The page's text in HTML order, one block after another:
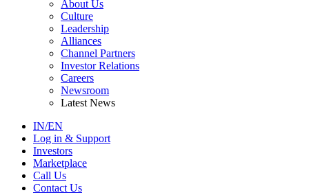
About Us
Culture
Leadership
Alliances
Channel Partners
Investor Relations
Careers
Newsroom
Latest News
IN/EN
Log in & Support
Investors
Marketplace
Call Us
Contact Us